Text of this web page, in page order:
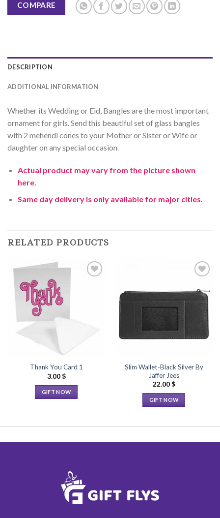
COMPARE
DESCRIPTION
ADDITIONAL INFORMATION
Whether its Wedding or Eid, Bangles are the most important
ornament for girls. Send this beautiful set of glass bangles
with 2 mehendi cones to your Mother or Sister or Wife or
daughter on any special occasion.
Actual product may vary from the picture shown
here.
Same day delivery is only available for major cities.
RELATED PRODUCTS
Thank You Card 1
3.00$
GIFT NOW
may
be
chosen
Add to
Wishlist
Slim Wallet-Black Silver By
Jaffer Jees
22.00$
GIFT NOW
multiple